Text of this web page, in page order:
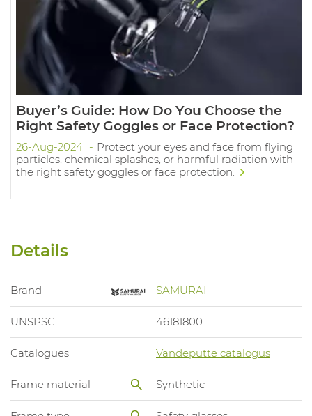
Buyer’s Guide: How Do You Choose the
Right Safety Goggles or Face Protection?
26-Aug-2024
Protect your eyes and face from flying
particles, chemical splashes, or harmful radiation with
the right safety goggles or face protection.
Details
Brand SAMURAI
UNSPSC 46181800
Catalogues Vandeputte catalogus
Frame material Synthetic